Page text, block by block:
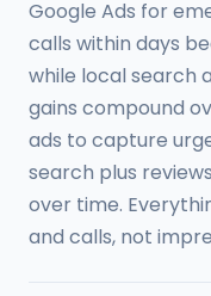
Google Ads for
calls within days
while local search
gains compound
ads to capture
search plus
over time.
and calls, not